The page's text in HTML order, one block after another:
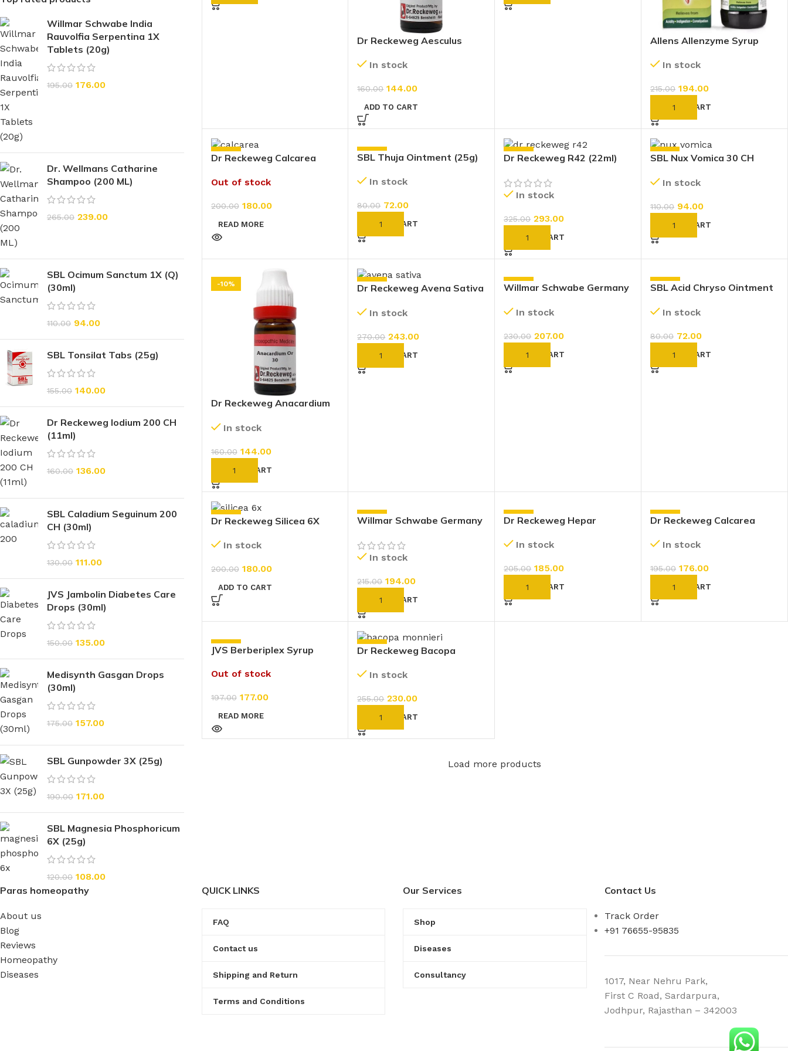
Willmar Schwabe India
Rauvolfia Serpentina 1X
Tablets (20g)
195.00 176.00
Dr. Wellmans Catharine
Shampoo (200 ML)
265.00 239.00
SBL Ocimum Sanctum 1X (Q)
(30ml)
110.00 94.00
SBL Tonsilat Tabs (25g)
155.00 140.00
Dr Reckeweg Iodium 200 CH
(11ml)
160.00 136.00
SBL Caladium Seguinum 200
CH (30ml)
130.00 111.00
JVS Jambolin Diabetes Care
Drops (30ml)
150.00 135.00
Medisynth Gasgan Drops
(30ml)
175.00 157.00
SBL Gunpowder 3X (25g)
190.00 171.00
SBL Magnesia Phosphoricum
6X (25g)
120.00 108.00
Dr Reckeweg Aesculus
(11ml)
In stock
160.00 144.00
ADD TO CART
Allens Allenzyme Syrup
In stock
215.00 194.00
ADD TO CART
-10%
Dr Reckeweg Calcarea
Out of stock
200.00 180.00
READ MORE
-10%
SBL Thuja Ointment (25g)
In stock
80.00 72.00
ADD TO CART
-10%
Dr Reckeweg R42 (22ml)
In stock
325.00 293.00
ADD TO CART
-15%
SBL Nux Vomica 30 CH
In stock
110.00 94.00
ADD TO CART
-10%
Dr Reckeweg Anacardium
In stock
160.00 144.00
ADD TO CART
-10%
Dr Reckeweg Avena Sativa
In stock
270.00 243.00
ADD TO CART
-10%
Willmar Schwabe Germany
Drops (10ml)
In stock
230.00 207.00
ADD TO CART
-10%
SBL Acid Chryso Ointment
In stock
80.00 72.00
ADD TO CART
-10%
Dr Reckeweg Silicea 6X
In stock
200.00 180.00
ADD TO CART
-10%
Willmar Schwabe Germany
Drops (D2 Without
Alcohol) (10ml)
In stock
215.00 194.00
ADD TO CART
-10%
Dr Reckeweg Hepar
In stock
205.00 185.00
ADD TO CART
-10%
Dr Reckeweg Calcarea
(11ml)
In stock
195.00 176.00
ADD TO CART
-10%
JVS Berberiplex Syrup
Out of stock
197.00 177.00
READ MORE
-10%
Dr Reckeweg Bacopa
(20ml)
In stock
255.00 230.00
ADD TO CART
Load more products
Paras homeopathy
About us
Blog
Reviews
Homeopathy
Diseases
QUICK LINKS
FAQ
Contact us
Shipping and Return
Terms and Conditions
Our Services
Shop
Diseases
Consultancy
Contact Us
Track Order
+91 76655-95835
1017, Near Nehru Park,
First C Road, Sardarpura,
Jodhpur, Rajasthan – 342003